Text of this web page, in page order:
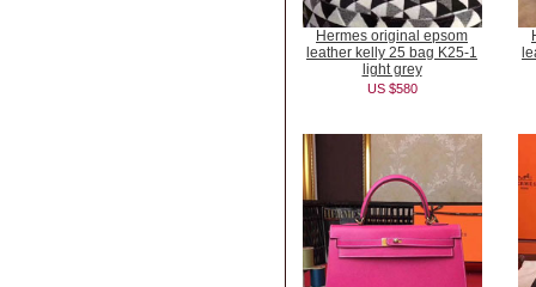
Hermes original epsom
leather kelly 25 bag K25-1
light grey
US $580